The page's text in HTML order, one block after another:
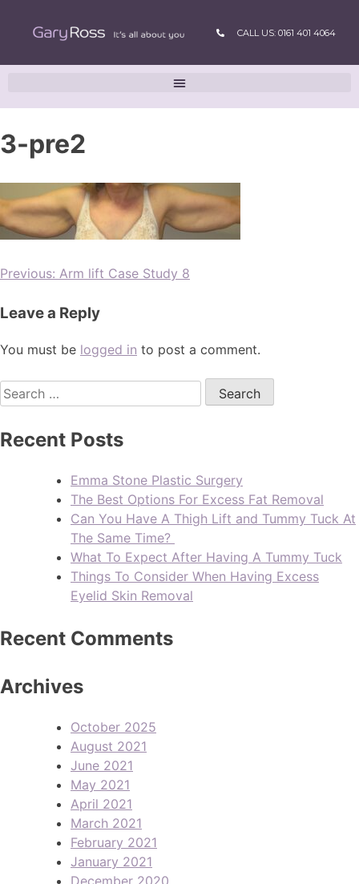
CALL US: 0161 401 4064
3-pre2
Previous: Arm lift Case Study 8
Leave a Reply
You must be logged in to post a comment.
Recent Posts
Emma Stone Plastic Surgery
The Best Options For Excess Fat Removal
Can You Have A Thigh Lift and Tummy Tuck At
The Same Time?
What To Expect After Having A Tummy Tuck
Things To Consider When Having Excess
Eyelid Skin Removal
Recent Comments
Archives
October 2025
August 2021
June 2021
May 2021
April 2021
March 2021
February 2021
January 2021
December 2020